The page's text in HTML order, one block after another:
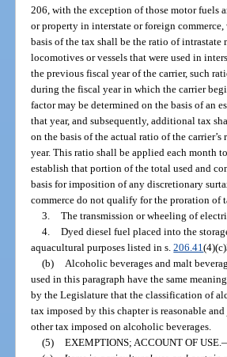
206, with the exception of those motor fuels
or property in interstate or foreign
basis of the tax shall be the ratio of
locomotives or vessels that were used in
the previous fiscal year of the carrier, such
during the fiscal year in which the carrier
factor may be determined on the basis of an
that year, and subsequently, additional tax
on the basis of the actual ratio of the
year. This ratio shall be applied each month
establish that portion of the total used and
basis for imposition of any discretionary
commerce do not qualify for the proration of
3. The transmission or wheeling of
4. Dyed diesel fuel placed into the
aquacultural purposes listed in s.206.41
(b)
Alcoholic beverages and malt
used in this paragraph have the same
by the Legislature that the classification of
tax imposed by this chapter is reasonable
other tax imposed on alcoholic beverages.
(5) EXEMPTIONS; ACCOUNT OF USE.